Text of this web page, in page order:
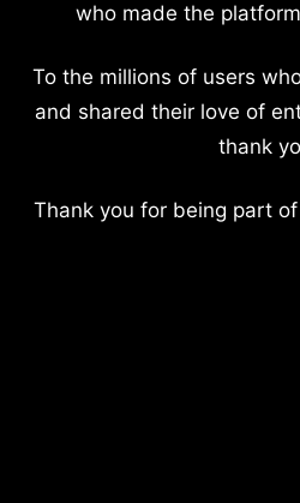
who made the
To the millions of users
and shared their love of
thank
Thank you for being part